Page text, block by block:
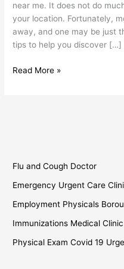
near me. It does not do
your location. Fortunately,
away, and one may be just
tips to help you discover […]
Near
Read More »
Flu and Cough Doctor
Emergency Urgent Care
Employment Physicals
Immunizations Medical
Physical Exam Covid 19